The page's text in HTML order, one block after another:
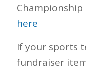
here
If your sports
fundraiser